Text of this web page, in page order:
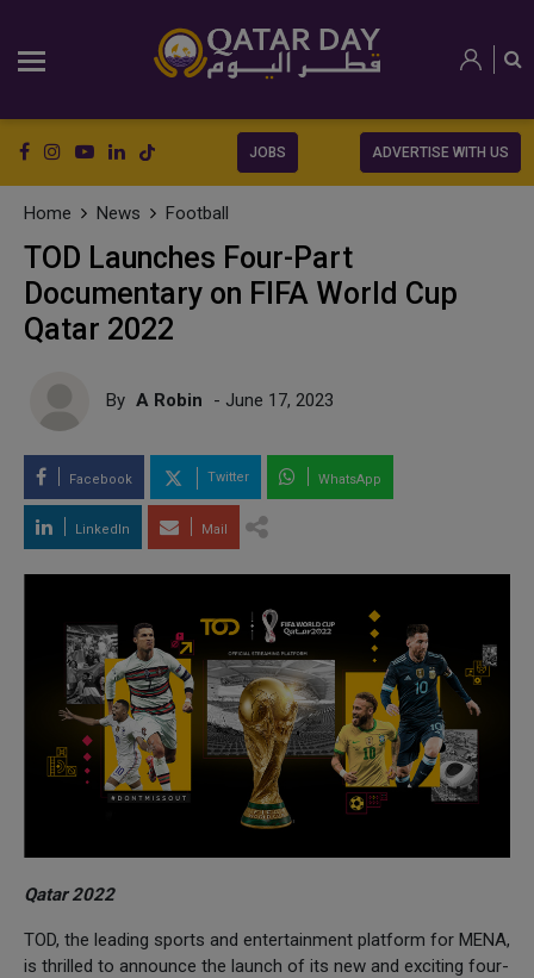
JOBS ADVERTISE WITH US
Home News Football
TOD Launches Four-Part
Documentary on FIFA World Cup
Qatar 2022
By A Robin - June 17, 2023
Facebook Twitter WhatsApp
LinkedIn Mail
Qatar 2022
TOD, the leading sports and entertainment platform for MENA,
is thrilled to announce the launch of its new and exciting four-